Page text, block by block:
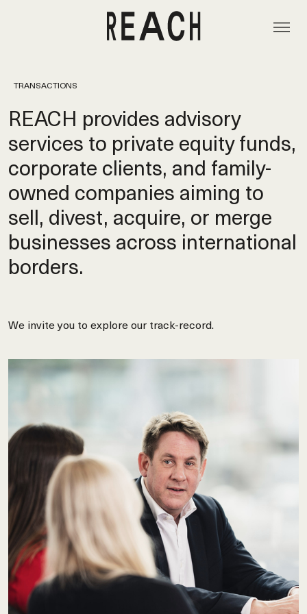
TRANSACTIONS
REACH provides advisory
services to private equity funds,
corporate clients, and family-
owned companies aiming to
sell, divest, acquire, or merge
businesses across international
borders.
We invite you to explore our track-record.